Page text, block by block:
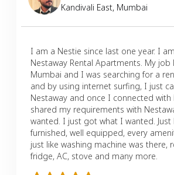
Kandivali East, Mumbai
I am a Nestie since last one year. I
Nestaway Rental Apartments. My job
Mumbai and I was searching for a
and by using internet surfing, I just
Nestaway and once I connected with
shared my requirements with
wanted. I just got what I wanted. Just
furnished, well equipped, every
just like washing machine was there,
fridge, AC, stove and many more.